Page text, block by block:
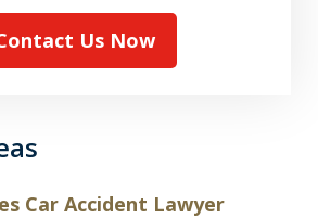
Us Now
Car Accident Lawyer